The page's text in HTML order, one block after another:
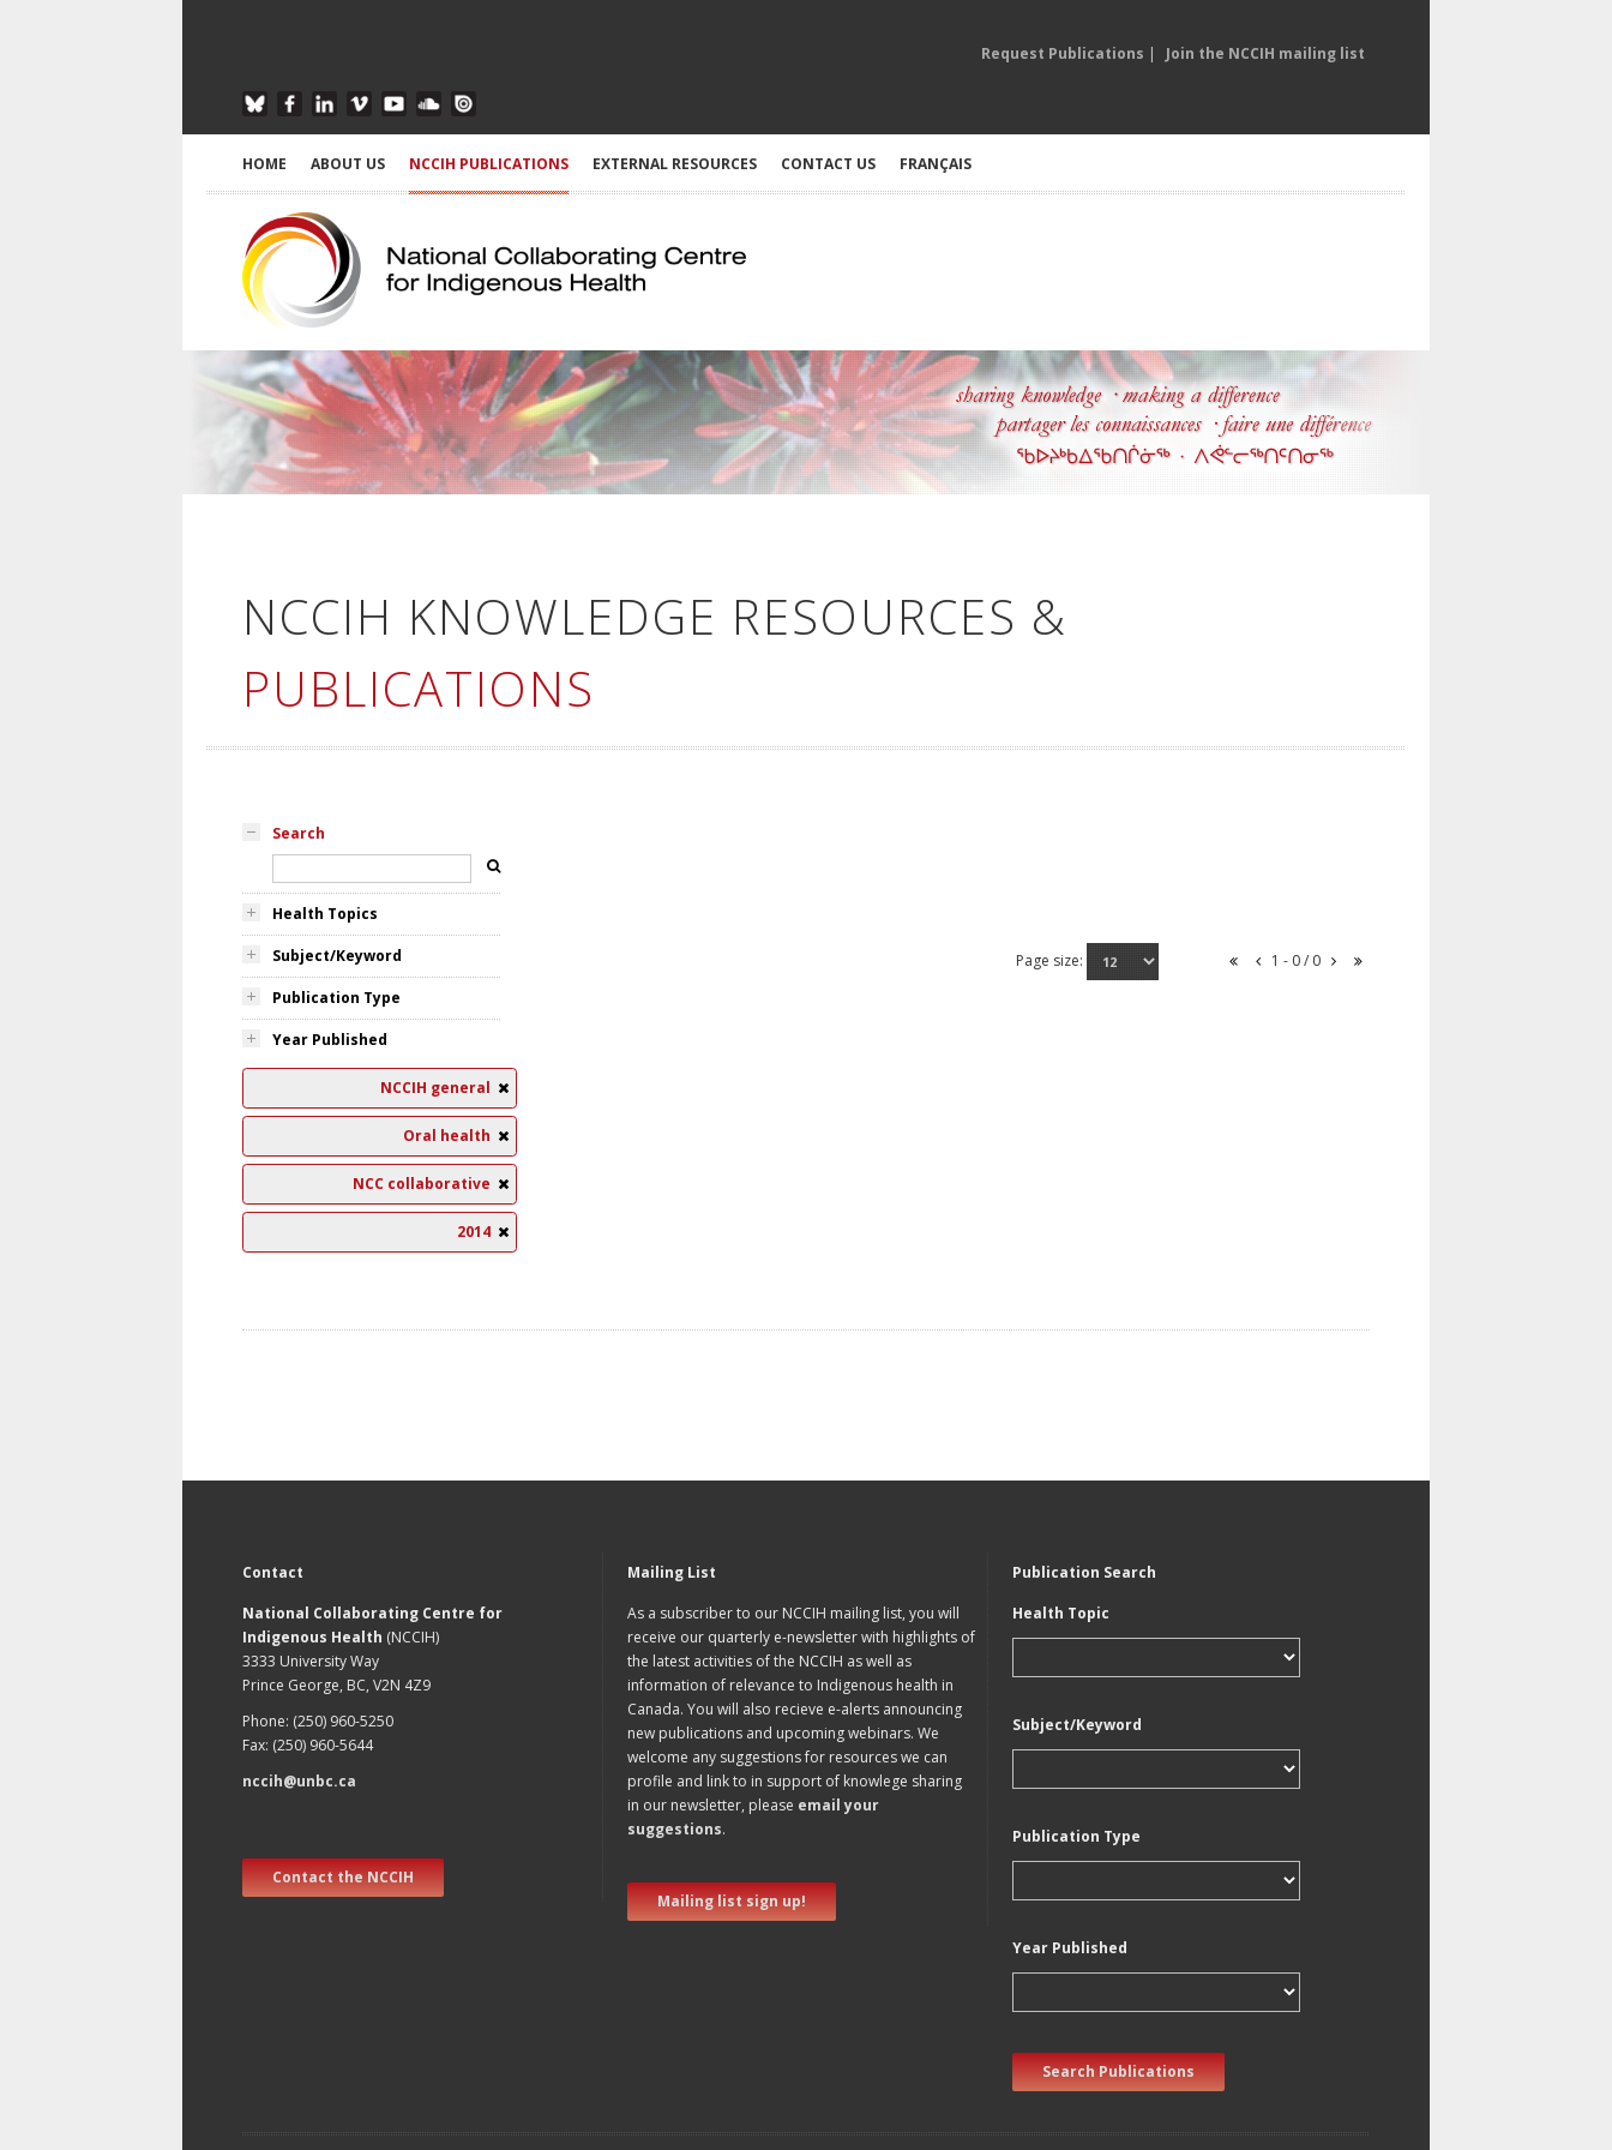
Request Publications | Join the NCCIH mailing list
HOME ABOUT US NCCIH PUBLICATIONS EXTERNAL RESOURCES CONTACT US FRANÇAIS
NCCIH KNOWLEDGE RESOURCES &
PUBLICATIONS
Search
Health Topics
Subject/Keyword
Publication Type
Year Published
NCCIH general
Oral health
NCC collaborative
2014
Page size: 1 - 0 / 0
Contact
National Collaborating Centre for
Indigenous Health (NCCIH)
3333 University Way
Prince George, BC, V2N 4Z9
Phone: (250) 960-5250
Fax: (250) 960-5644
nccih@unbc.ca
Contact the NCCIH
Mailing List
As a subscriber to our NCCIH mailing list, you will
receive our quarterly e-newsletter with highlights of
the latest activities of the NCCIH as well as
information of relevance to Indigenous health in
Canada. You will also recieve e-alerts announcing
new publications and upcoming webinars. We
welcome any suggestions for resources we can
profile and link to in support of knowlege sharing
in our newsletter, please email your
suggestions.
Mailing list sign up!
Publication Search
Health Topic
Subject/Keyword
Publication Type
Year Published
Search Publications